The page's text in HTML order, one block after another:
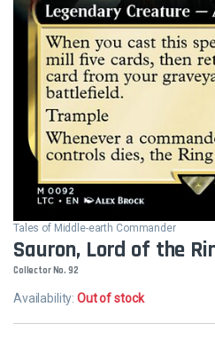
Tales of Middle-earth Commander
Sauron, Lord of the
Collector No. 92
Availability:Out of stock